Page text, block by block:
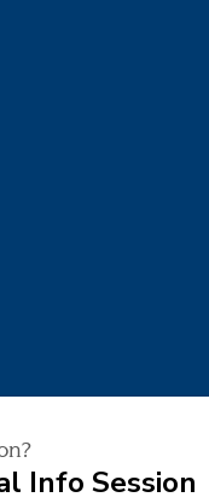
Info Session